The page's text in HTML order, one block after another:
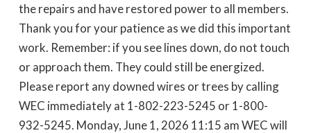
the repairs and have restored power to all members.
Thank you for your patience as we did this important
work. Remember: if you see lines down, do not touch
or approach them. They could still be energized.
Please report any downed wires or trees by calling
WEC immediately at 1-802-223-5245 or 1-800-
932-5245. Monday, June 1, 2026 11:15 am WEC will